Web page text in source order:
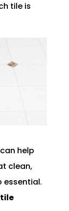
tile is
help
clean,
essential.
tile